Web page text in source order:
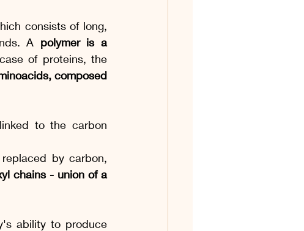
consists of long,
A polymer is a
of proteins, the
composed
to the carbon
by carbon,
chains - union of a
ability to produce